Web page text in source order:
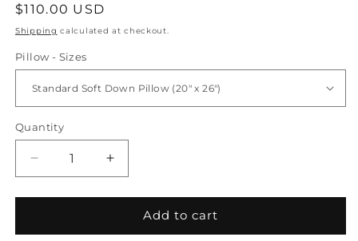
Regular
price
$110.00 USD
Shipping calculated at checkout.
Pillow - Sizes
Quantity
Quantity
Decrease
quantity
for
Down
Increase
quantity
for
Bergen
Down
Add to cart